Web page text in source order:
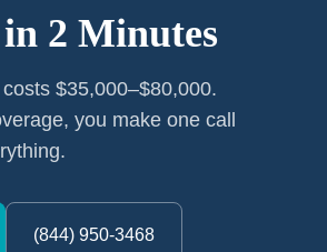
in 2 Minutes
$35,000–$80,000.
you make one call
(844) 950-3468